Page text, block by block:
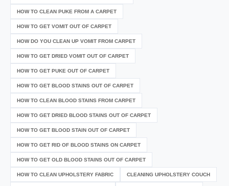
HOW TO CLEAN PUKE FROM A CARPET
HOW TO GET VOMIT OUT OF CARPET
HOW DO YOU CLEAN UP VOMIT FROM CARPET
HOW TO GET DRIED VOMIT OUT OF CARPET
HOW TO GET PUKE OUT OF CARPET
HOW TO GET BLOOD STAINS OUT OF CARPET
HOW TO CLEAN BLOOD STAINS FROM CARPET
HOW TO GET DRIED BLOOD STAINS OUT OF CARPET
HOW TO GET BLOOD STAIN OUT OF CARPET
HOW TO GET RID OF BLOOD STAINS ON CARPET
HOW TO GET OLD BLOOD STAINS OUT OF CARPET
HOW TO CLEAN UPHOLSTERY FABRIC CLEANING UPHOLSTERY COUCH